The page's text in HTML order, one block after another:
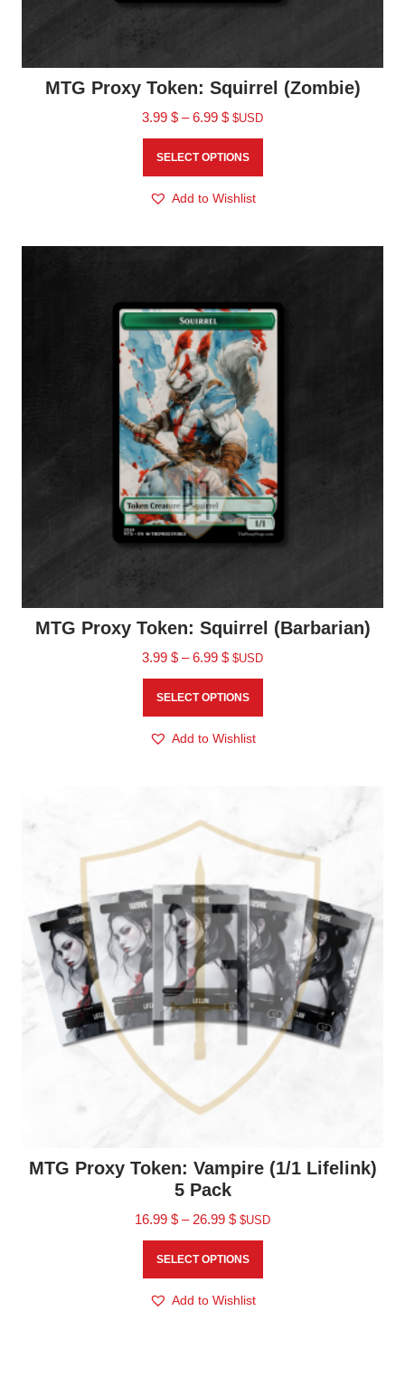
MTG Proxy Token: Squirrel (Zombie)
3.99 $ – 6.99 $ $USD
SELECT OPTIONS
Add to Wishlist
MTG Proxy Token: Squirrel (Barbarian)
3.99 $ – 6.99 $ $USD
SELECT OPTIONS
Add to Wishlist
MTG Proxy Token: Vampire (1/1 Lifelink)
5 Pack
16.99 $ – 26.99 $ $USD
SELECT OPTIONS
Add to Wishlist